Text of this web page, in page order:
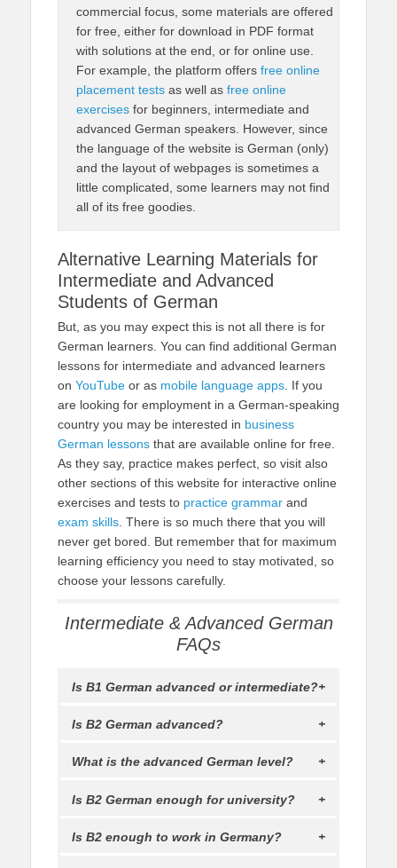
commercial focus, some materials are offered
for free, either for download in PDF format
with solutions at the end, or for online use.
For example, the platform offers free online
placement tests as well as free online
exercises for beginners, intermediate and
advanced German speakers. However, since
the language of the website is German (only)
and the layout of webpages is sometimes a
little complicated, some learners may not find
all of its free goodies.
Alternative Learning Materials for
Intermediate and Advanced
Students of German
But, as you may expect this is not all there is for
German learners. You can find additional German
lessons for intermediate and advanced learners
on YouTube or as mobile language apps . If you
are looking for employment in a German-speaking
country you may be interested in business
German lessons that are available online for free.
As they say, practice makes perfect, so visit also
other sections of this website for interactive online
exercises and tests to practice grammar and
exam skills . There is so much there that you will
never get bored. But remember that for maximum
learning efficiency you need to stay motivated, so
choose your lessons carefully.
Intermediate & Advanced German
FAQs
Is B1 German advanced or intermediate?
Is B2 German advanced?
What is the advanced German level?
Is B2 German enough for university?
Is B2 enough to work in Germany?